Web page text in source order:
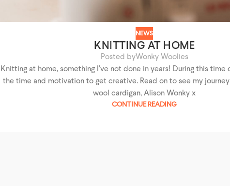
NEWS
KNITTING AT HOME
Posted byWonky Woolies
Knitting at home, something I've not done in years! During this time
the time and motivation to get creative. Read on to see my
wool cardigan, Alison Wonky x
CONTINUE READING